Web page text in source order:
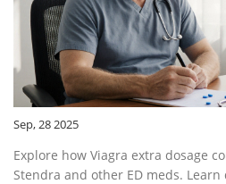
Sep, 28 2025
Explore how Viagra extra dosage
Stendra and other ED meds.